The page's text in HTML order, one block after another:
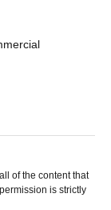
of the content that
is strictly